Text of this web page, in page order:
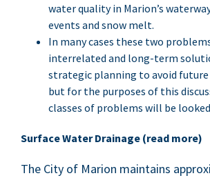
water qual­i­ty in Mar­i­on’s
events and snow melt.
In many cas­es these two
inter­re­lat­ed and long-term
strate­gic plan­ning to avoid
but for the pur­pos­es of this
class­es of prob­lems will be
Sur­face Water Drainage (read more)
The City of Mar­i­on main­tains